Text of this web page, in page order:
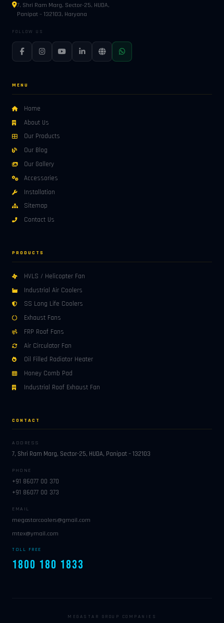
7, Shri Ram Marg, Sector-25, HUDA,
Panipat – 132103, Haryana
FOLLOW US
MENU
Home
About Us
Our Products
Our Blog
Our Gallery
Accessories
Installation
Sitemap
Contact Us
PRODUCTS
HVLS / Helicopter Fan
Industrial Air Coolers
SS Long Life Coolers
Exhaust Fans
FRP Roof Fans
Air Circulator Fan
Oil Filled Radiator Heater
Honey Comb Pad
Industrial Roof Exhaust Fan
CONTACT
ADDRESS
7, Shri Ram Marg, Sector-25, HUDA, Panipat – 132103
PHONE
+91 86077 00 370
+91 86077 00 373
EMAIL
megastarcoolers@gmail.com
mtex@ymail.com
TOLL FREE
1800 180 1833
MEGASTAR GROUP COMPANIES